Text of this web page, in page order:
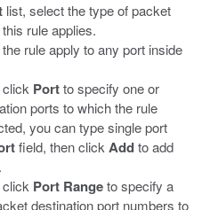
list, select the type of packet
rule applies.
rule apply to any port inside
Portto specify one or
ports to which the rule
you can type single port
field, then click Addto add
Port Rangeto specify a
destination port numbers to